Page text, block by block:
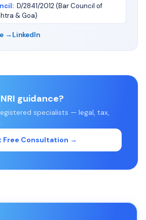
: D/2841/2012 (Bar Council of
& Goa)
→ LinkedIn
guidance?
specialists — legal, tax,
Free Consultation →